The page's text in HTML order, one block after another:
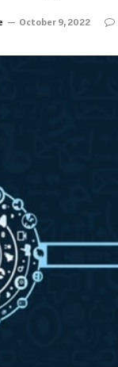
October 9, 2022